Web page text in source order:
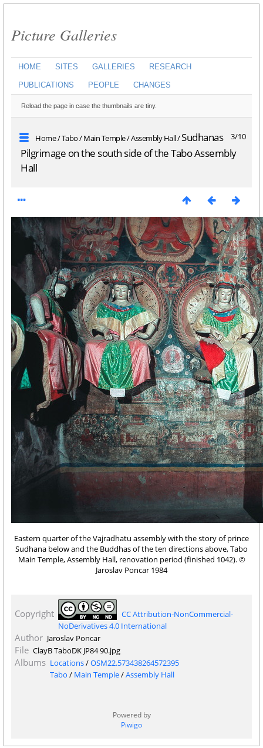
Picture Galleries
HOME SITES GALLERIES RESEARCH
PUBLICATIONS PEOPLE CHANGES
Reload the page in case the thumbnails are tiny.
3/10
Home/Tabo/Main Temple/Assembly Hall/Sudhanas
Pilgrimage on the south side of the Tabo Assembly
Hall
Eastern quarter of the Vajradhatu assembly with the story of prince
Sudhana below and the Buddhas of the ten directions above, Tabo
Main Temple, Assembly Hall, renovation period (finished 1042). ©
Jaroslav Poncar 1984
Copyright
CC Attribution-NonCommercial-
NoDerivatives 4.0 International
Author Jaroslav Poncar
File ClayB TaboDK JP84 90.jpg
Albums Locations/OSM22.573438264572395
Tabo / Main Temple/Assembly Hall
Powered by
Piwigo